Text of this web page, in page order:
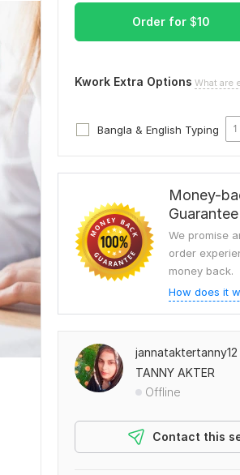
Order for $10
Kwork Extra Options What are
Bangla & English Typing
Money-
Guarantee
We promise
order
money back.
How does it
jannataktertanny12
TANNY AKTER
Offline
Contact this